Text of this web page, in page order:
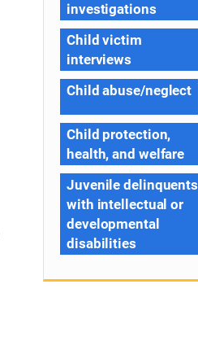
investigations
Child victim
interviews
Child abuse/neglect
Child protection,
health, and welfare
Juvenile delinquents
with intellectual or
developmental
disabilities